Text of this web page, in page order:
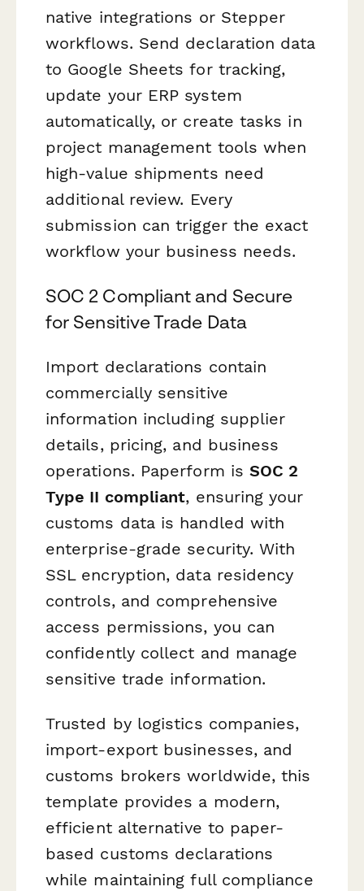
native integrations or Stepper
workflows. Send declaration data
to Google Sheets for tracking,
update your ERP system
automatically, or create tasks in
project management tools when
high-value shipments need
additional review. Every
submission can trigger the exact
workflow your business needs.
SOC 2 Compliant and Secure
for Sensitive Trade Data
Import declarations contain
commercially sensitive
information including supplier
details, pricing, and business
operations. Paperform isSOC 2
Type II compliant, ensuring your
customs data is handled with
enterprise-grade security. With
SSL encryption, data residency
controls, and comprehensive
access permissions, you can
confidently collect and manage
sensitive trade information.
Trusted by logistics companies,
import-export businesses, and
customs brokers worldwide, this
template provides a modern,
efficient alternative to paper-
based customs declarations
while maintaining full compliance